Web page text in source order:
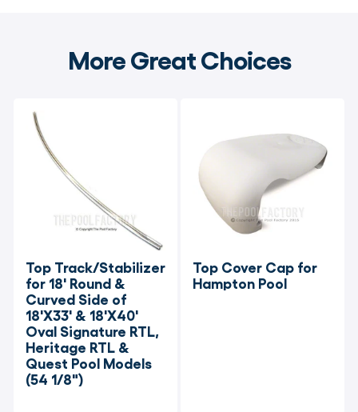
More Great Choices
Top Track/Stabilizer
for 18' Round &
Curved Side of
18'X33' & 18'X40'
Oval Signature RTL,
Heritage RTL &
Quest Pool Models
(54 1/8")
Top Cover Cap for
Hampton Pool